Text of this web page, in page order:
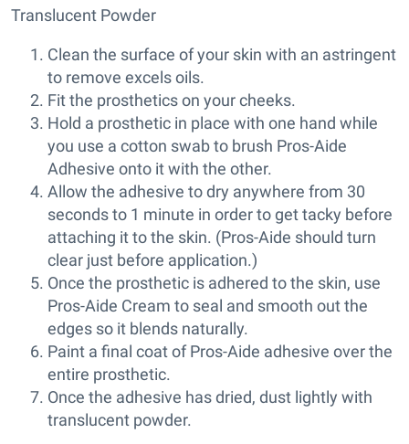
Translucent Powder
Clean the surface of your skin with an astringent
to remove excels oils.
Fit the prosthetics on your cheeks.
Hold a prosthetic in place with one hand while
you use a cotton swab to brush Pros-Aide
Adhesive onto it with the other.
Allow the adhesive to dry anywhere from 30
seconds to 1 minute in order to get tacky before
attaching it to the skin. (Pros-Aide should turn
clear just before application.)
Once the prosthetic is adhered to the skin, use
Pros-Aide Cream to seal and smooth out the
edges so it blends naturally.
Paint a final coat of Pros-Aide adhesive over the
entire prosthetic.
Once the adhesive has dried, dust lightly with
translucent powder.